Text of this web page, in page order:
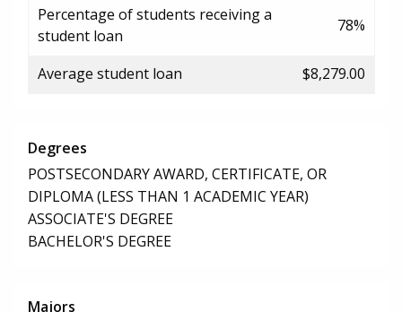
Percentage of students receiving a
student loan
78%
Average student loan $8,279.00
Degrees
POSTSECONDARY AWARD, CERTIFICATE, OR
DIPLOMA (LESS THAN 1 ACADEMIC YEAR)
ASSOCIATE'S DEGREE
BACHELOR'S DEGREE
Majors